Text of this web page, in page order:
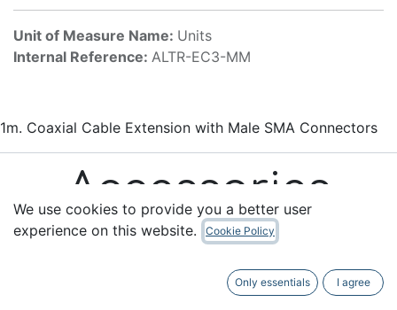
Unit of Measure Name: Units
Internal Reference: ALTR-EC3-MM
1m. Coaxial Cable Extension with Male SMA Connectors
Accessories
We use cookies to provide you a better user
experience on this website.
Cookie Policy
Only essentials I agree